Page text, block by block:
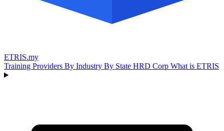
ETRIS.my
Training Providers By Industry By State HRD Corp What is ETRIS